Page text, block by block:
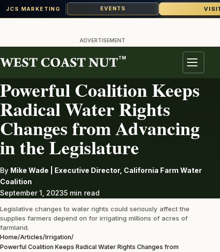
JCS MARKETING EVENTS
content
ADVERTISEMENT
TM
Menu
IRRIGATION
Powerful Coalition Keeps
Radical Water Rights
Changes from Advancing
in the Legislature
By Mike Wade | Executive Director, California Farm Water
Coalition
September 1, 20235 min read
Legislative changes to water rights could seriously affect the
supplies farmers depend on for irrigating millions of acres of
farmland.
Home/Articles/Irrigation/
Powerful Coalition Keeps Radical Water Rights Changes from